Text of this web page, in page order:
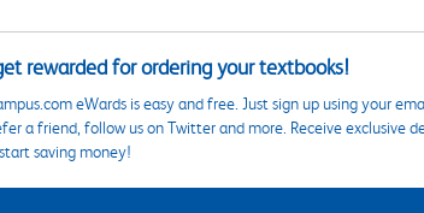
rewarded for ordering your textbooks!
eWards is easy and free. Just sign up using your
a friend, follow us on Twitter and more. Receive exclusive
saving money!